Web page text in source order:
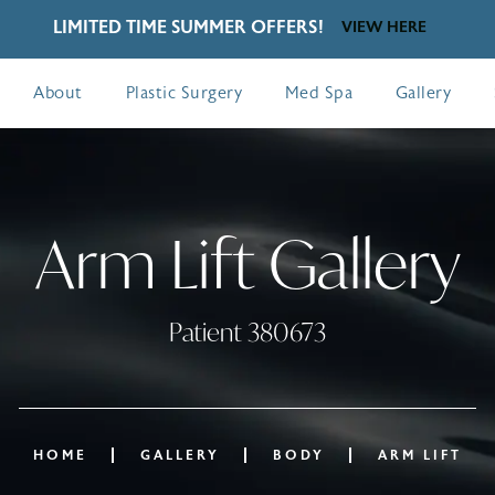
LIMITED TIME SUMMER OFFERS! VIEW HERE
About Plastic Surgery Med Spa Gallery
Arm Lift Gallery
Patient 380673
HOME GALLERY BODY ARM LIFT